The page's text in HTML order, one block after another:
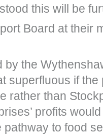
this will be
Board at their
by the
superfluous if
rather than
profits
pathway to food